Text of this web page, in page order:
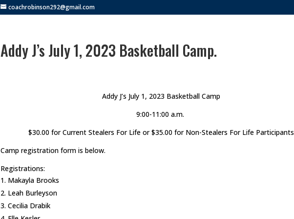
coachrobinson292@gmail.com
Addy J’s July 1, 2023 Basketball Camp.
Addy J’s July 1, 2023 Basketball Camp
9:00-11:00 a.m.
$30.00 for Current Stealers For Life or $35.00 for Non-Stealers For Life Participants
Camp registration form is below.
Registrations:
Makayla Brooks
Leah Burleyson
Cecilia Drabik